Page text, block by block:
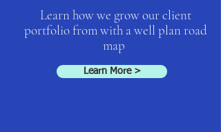
Learn how we grow our client
portfolio from with a well plan road
map
Learn More >